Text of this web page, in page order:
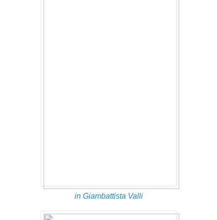
in Giambattista Valli